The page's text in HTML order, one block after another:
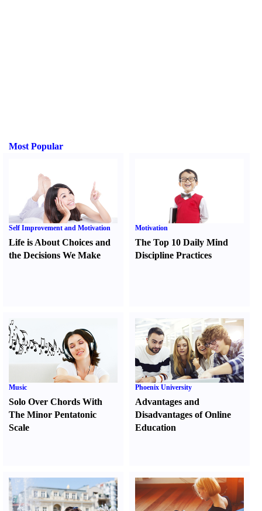
Most Popular
Self Improvement and Motivation
Life is About Choices and
the Decisions We Make
Motivation
The Top 10 Daily Mind
Discipline Practices
Music
Solo Over Chords With
The Minor Pentatonic
Scale
Phoenix University
Advantages and
Disadvantages of Online
Education